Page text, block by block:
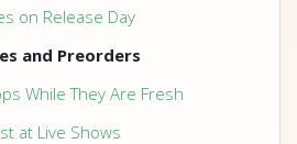
on Release Day
and Preorders
While They Are Fresh
at Live Shows